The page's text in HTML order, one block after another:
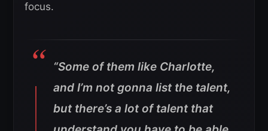
focus.
“Some of them like Charlotte,
and I’m not gonna list the talent,
but there’s a lot of talent that